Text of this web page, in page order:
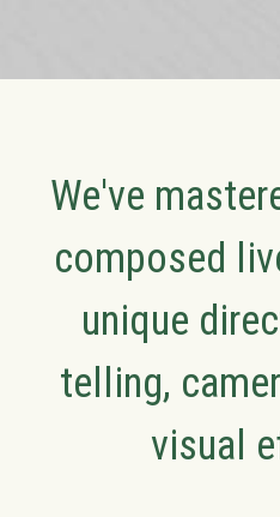
We've
composed
unique
telling,
visual